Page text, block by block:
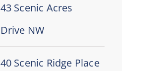
43 Scenic Acres
Drive NW
40 Scenic Ridge Place